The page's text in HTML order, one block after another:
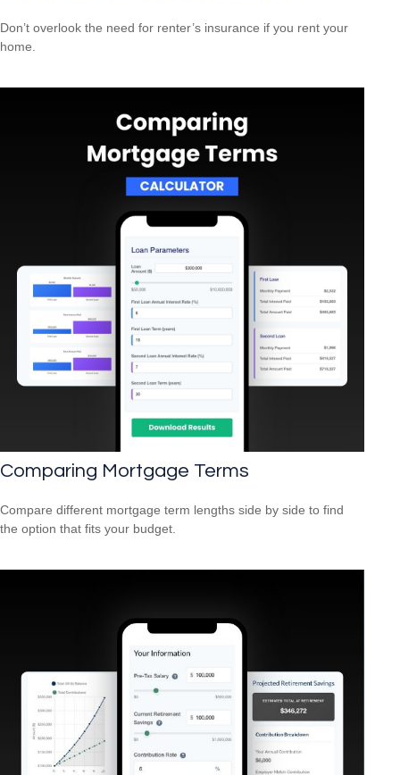
Don’t overlook the need for renter’s insurance if you rent your
home.
Comparing Mortgage Terms
Compare different mortgage term lengths side by side to find
the option that fits your budget.